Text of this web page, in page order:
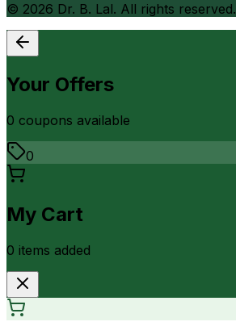
© 2026 Dr. B. Lal. All rights reserved.
Your Offers
0 coupons available
0
My Cart
0 items added